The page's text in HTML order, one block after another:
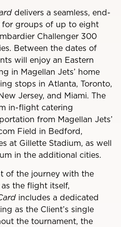
delivers a seamless, end-
groups of up to eight
Challenger 300
Between the dates of
will enjoy an Eastern
in Magellan Jets’ home
stops in Atlanta, Toronto,
Jersey, and Miami. The
in-flight catering
from Magellan Jets’
Field in Bedford,
at Gillette Stadium, as well
in the additional cities.
of the journey with the
the flight itself,
includes a dedicated
as the Client’s single
the tournament, the